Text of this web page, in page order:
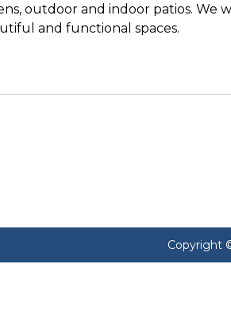
outdoor and indoor patios.
and functional spaces.
Copyright